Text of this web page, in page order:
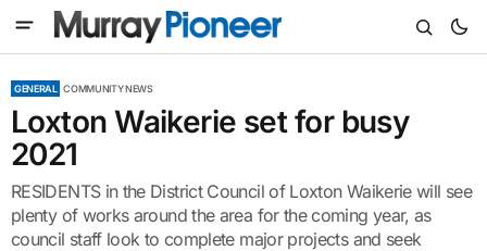
GENERAL COMMUNITY NEWS
Loxton Waikerie set for busy
2021
RESIDENTS in the District Council of Loxton Waikerie will see
plenty of works around the area for the coming year, as
council staff look to complete major projects and seek